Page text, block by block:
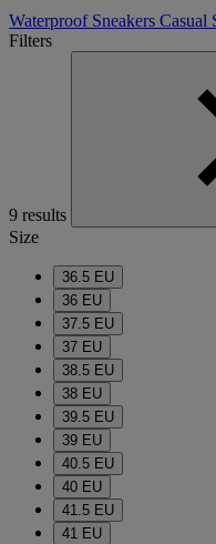
Waterproof Sneakers Casual
Filters
9 results
Size
36.5 EU
36 EU
37.5 EU
37 EU
38.5 EU
38 EU
39.5 EU
39 EU
40.5 EU
40 EU
41.5 EU
41 EU